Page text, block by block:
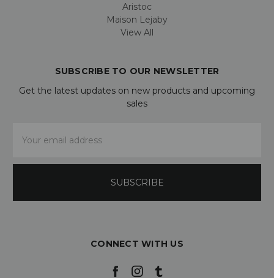
Aristoc
Maison Lejaby
View All
SUBSCRIBE TO OUR NEWSLETTER
Get the latest updates on new products and upcoming
sales
Address
CONNECT WITH US